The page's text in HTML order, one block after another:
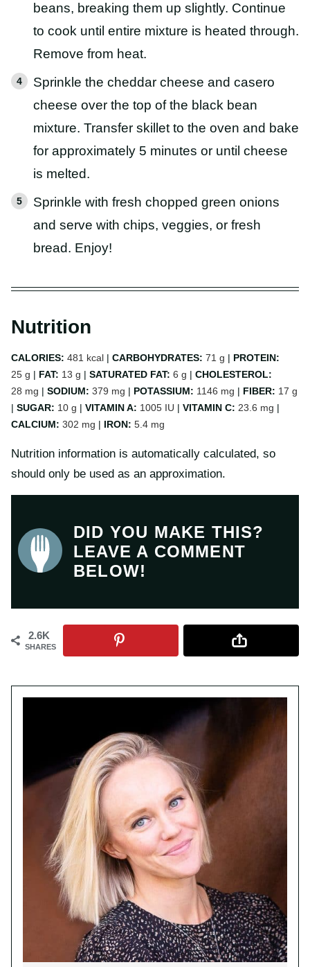
beans, breaking them up slightly. Continue
to cook until entire mixture is heated through.
Remove from heat.
Sprinkle the cheddar cheese and casero
cheese over the top of the black bean
mixture. Transfer skillet to the oven and bake
for approximately 5 minutes or until cheese
is melted.
Sprinkle with fresh chopped green onions
and serve with chips, veggies, or fresh
bread. Enjoy!
Nutrition
CALORIES: 481 kcal | CARBOHYDRATES: 71 g | PROTEIN:
25 g | FAT: 13 g | SATURATED FAT: 6 g | CHOLESTEROL:
28 mg | SODIUM: 379 mg | POTASSIUM: 1146 mg | FIBER: 17 g
| SUGAR: 10 g | VITAMIN A: 1005 IU | VITAMIN C: 23.6 mg |
CALCIUM: 302 mg | IRON: 5.4 mg
Nutrition information is automatically calculated, so
should only be used as an approximation.
DID YOU MAKE THIS?
LEAVE A COMMENT
BELOW!
2.6K
SHARES